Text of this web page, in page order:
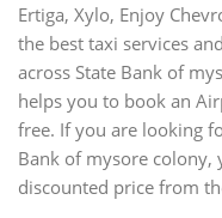
Ertiga, Xylo, Enjoy
the best taxi services
across State Bank of
helps you to book an
free. If you are looking
Bank of mysore colony,
discounted price from